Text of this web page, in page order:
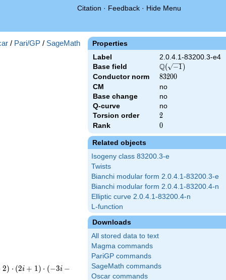
Citation · Feedback · Hide Menu
Properties
Label
2.0.4.1-83200.3-e4
Base field
\Q(\sqrt{-1})
Q( −1 )
Conductor norm 83200
83200
CM
no
Base change
no
Q-curve
no
Torsion order
2
2
Rank 0
0
Related objects
Isogeny class 83200.3-e
Twists
Bianchi modular form 2.0.4.1-83200.3-e
Bianchi modular form 2.0.4.1-83200.4-n
Elliptic curve 2.0.4.1-83200.4-n
L-function
Downloads
All stored data to text
Magma commands
PariGP commands
SageMath commands
Oscar commands
/ Pari/GP / SageMath
i-
3i-
2) ⋅ (2i + 1 ) ⋅ (−3i −